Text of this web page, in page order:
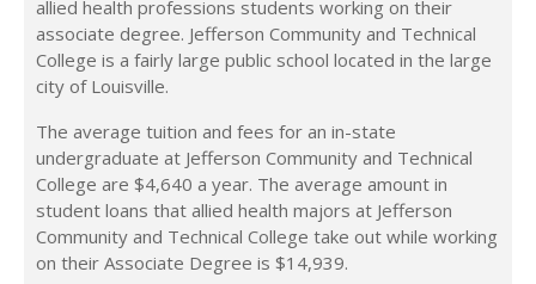
allied health professions students working on their
associate degree. Jefferson Community and Technical
College is a fairly large public school located in the large
city of Louisville.
The average tuition and fees for an in-state
undergraduate at Jefferson Community and Technical
College are $4,640 a year. The average amount in
student loans that allied health majors at Jefferson
Community and Technical College take out while working
on their Associate Degree is $14,939.